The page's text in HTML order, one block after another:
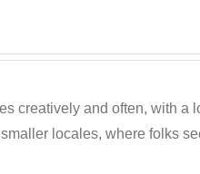
creatively and often, with a
locales, where folks